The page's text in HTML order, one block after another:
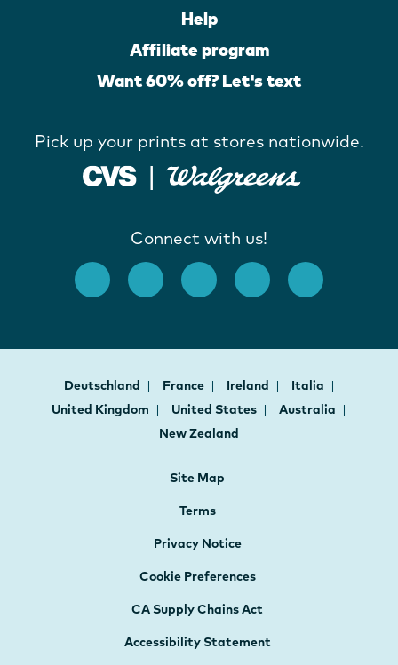
Help
Affiliate program
Want 60% off? Let's text
Pick up your prints at stores nationwide.
Connect with us!
Deutschland France Ireland
Italia
United Kingdom
United States
Australia
New Zealand
Site Map
Terms
Privacy Notice
Cookie Preferences
CA Supply Chains Act
Accessibility Statement